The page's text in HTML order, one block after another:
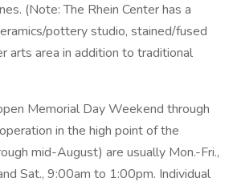
(Note: The Rhein Center has a
pottery studio, stained/fused
arts area in addition to traditional
Memorial Day Weekend through
in the high point of the
mid-August) are usually Mon.-Fri.,
Sat., 9:00am to 1:00pm. Individual